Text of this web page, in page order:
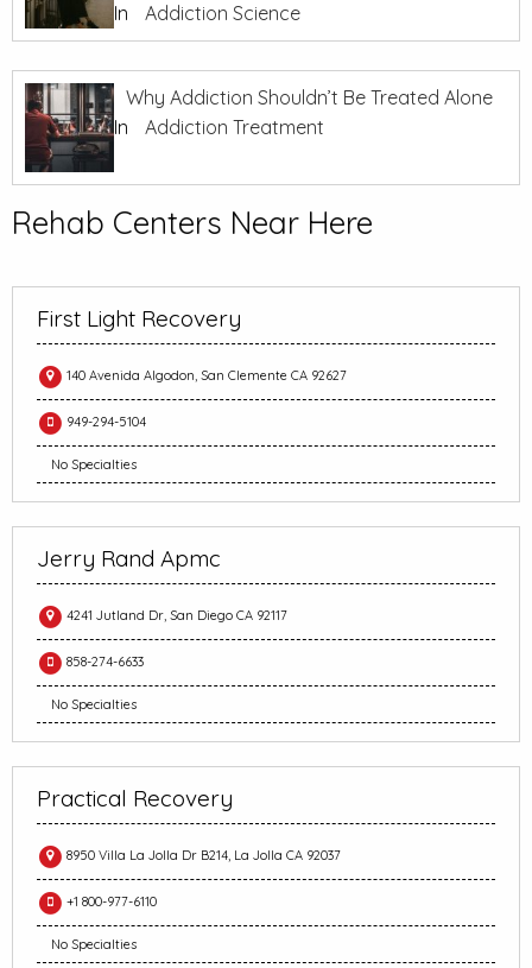
In
Addiction Science
Why Addiction Shouldn’t Be Treated Alone
In
Addiction Treatment
Rehab Centers Near Here
First Light Recovery
140 Avenida Algodon, San Clemente CA 92627
949-294-5104
No Specialties
Jerry Rand Apmc
4241 Jutland Dr, San Diego CA 92117
858-274-6633
No Specialties
Practical Recovery
8950 Villa La Jolla Dr B214, La Jolla CA 92037
+1 800-977-6110
No Specialties